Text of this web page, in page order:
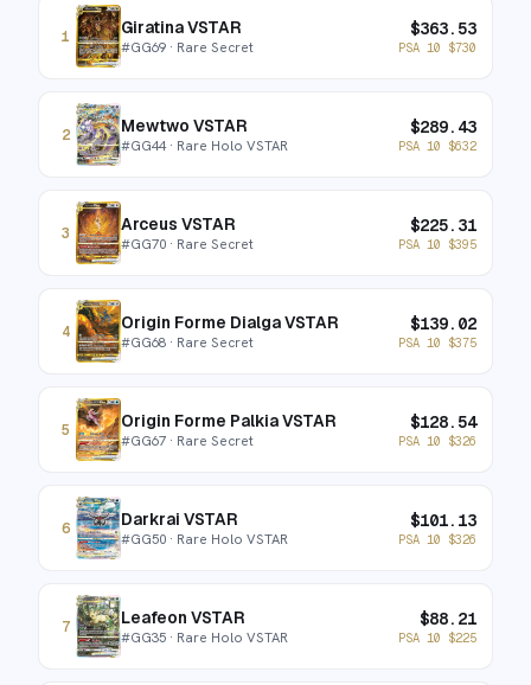
1 Giratina VSTAR
#GG69 · Rare Secret
$363.53
PSA 10 $730
2 Mewtwo VSTAR
#GG44· Rare Holo VSTAR
$289.43
PSA 10 $632
3 Arceus VSTAR
#GG70 · Rare Secret
$225.31
PSA 10 $395
4 Origin Forme Dialga VSTAR
#GG68 · Rare Secret
$139.02
PSA 10 $375
5 Origin Forme Palkia VSTAR
#GG67 · Rare Secret
$128.54
PSA 10 $326
6 Darkrai VSTAR
#GG50 · Rare Holo VSTAR
$101.13
PSA 10 $326
7 Leafeon VSTAR
#GG35 · Rare Holo VSTAR
$88.21
PSA 10 $225